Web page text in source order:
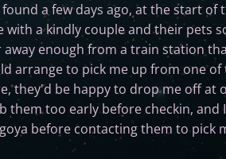
a few days ago, at the start of
a kindly couple and their pets
enough from a train station
arrange to pick me up from one
they'd be happy to drop me off at
too early before checkin, and
before contacting them to pick